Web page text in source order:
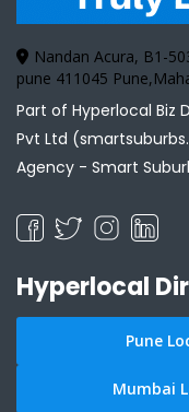
Nandan Acura, B1-
pune 411045
Part of Hyperlocal Biz
Pvt Ltd
Agency - Smart
Hyperlocal
Pune
Mumbai